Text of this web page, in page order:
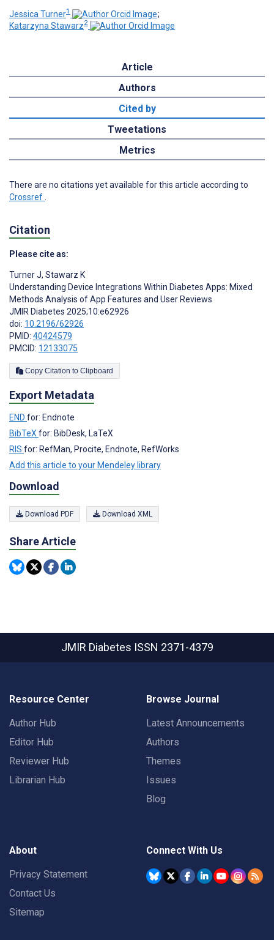
Jessica Turner1
;
Katarzyna Stawarz2
Article
Authors
Cited by
Tweetations
Metrics
There are no citations yet available for this article according to
Crossref
Citation
Please cite as:
Turner J, Stawarz K
Understanding Device Integrations Within Diabetes Apps: Mixed
Methods Analysis of App Features and User Reviews
JMIR Diabetes 2025;10:e62926
doi: 10.2196/62926
PMID: 40424579
PMCID: 12133075
Copy Citation to Clipboard
Export Metadata
END for: Endnote
BibTeXfor: BibDesk, LaTeX
RIS for: RefMan, Procite, Endnote, RefWorks
Add this article to your Mendeley library
Download
Download PDF Download XML
Share Article
JMIR Diabetes ISSN 2371-4379
Resource Center
Author Hub
Editor Hub
Reviewer Hub
Librarian Hub
Browse Journal
Latest Announcements
Authors
Themes
Issues
Blog
About
Privacy Statement
Contact Us
Sitemap
Connect With Us